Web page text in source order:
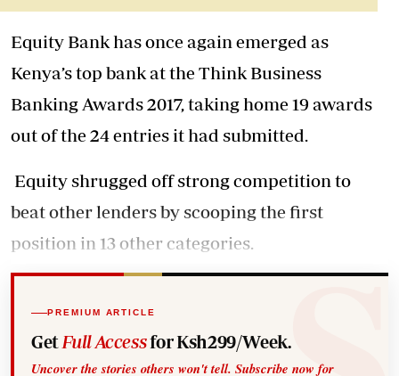
Equity Bank has once again emerged as
Kenya’s top bank at the Think Business
Banking Awards 2017, taking home 19 awards
out of the 24 entries it had submitted.
Equity shrugged off strong competition to
beat other lenders by scooping the first
position in 13 other categories.
PREMIUM ARTICLE
Get Full Accessfor Ksh299/Week.
Uncover the stories others won't tell. Subscribe now for